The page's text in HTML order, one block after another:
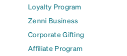
Loyalty Program
Zenni Business
Corporate Gifting
Affiliate Program